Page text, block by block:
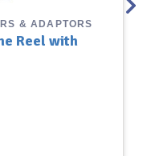
& ADAPTORS
Reel with